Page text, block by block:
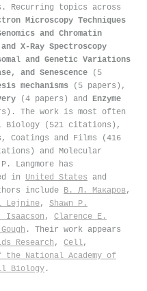
. Recurring topics across
Microscopy Techniques
and Chromatin
X-Ray Spectroscopy
and Genetic Variations
and Senescence (5
mechanisms (5 papers),
(4 papers) and Enzyme
The work is most often
Biology (521 citations),
Coatings and Films (416
and Molecular
Langmore has
in United States and
include В. Л. Макаров ,
Lejnine, Shawn P.
Isaacson , Clarence E.
. Their work appears
Research , Cell,
the National Academy of
Biology .